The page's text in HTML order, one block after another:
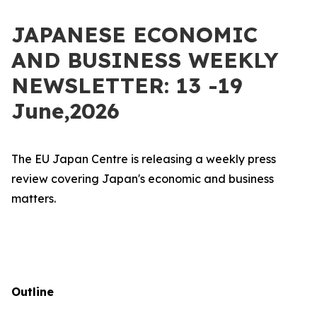
JAPANESE ECONOMIC
AND BUSINESS WEEKLY
NEWSLETTER: 13 -19
June,2026
The EU Japan Centre is releasing a weekly press
review covering Japan's economic and business
matters.
Outline